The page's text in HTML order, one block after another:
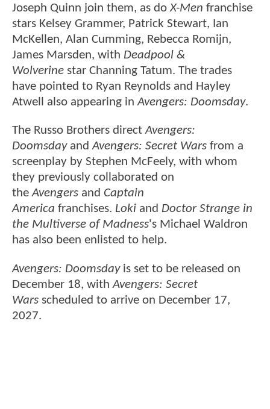
Joseph Quinn join them, as doX-Men franchise
stars Kelsey Grammer, Patrick Stewart, Ian
McKellen, Alan Cumming, Rebecca Romijn,
James Marsden, with Deadpool &
Wolverine star Channing Tatum. The trades
have pointed to Ryan Reynolds and Hayley
Atwell also appearing inAvengers: Doomsday.
The Russo Brothers directAvengers:
DoomsdayandAvengers: Secret Wars from a
screenplay by Stephen McFeely, with whom
they previously collaborated on
theAvengers and Captain
America franchises. Loki and Doctor Strange in
the Multiverse of Madness's Michael Waldron
has also been enlisted to help.
Avengers: Doomsdayis set to be released on
December 18, withAvengers: Secret
Wars scheduled to arrive on December 17,
2027.